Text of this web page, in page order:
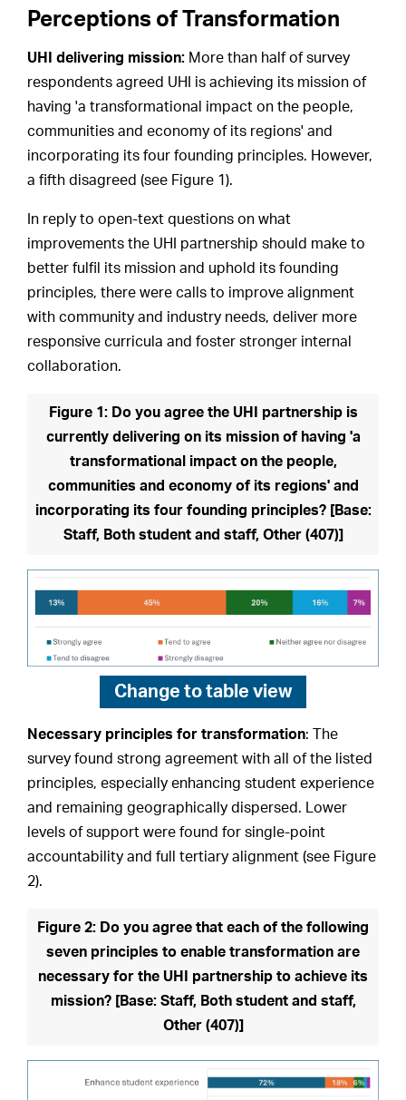
Perceptions of Transformation
UHI delivering mission: More than half of survey
respondents agreed UHI is achieving its mission of
having 'a transformational impact on the people,
communities and economy of its regions' and
incorporating its four founding principles. However,
a fifth disagreed (see Figure 1).
In reply to open-text questions on what
improvements the UHI partnership should make to
better fulfil its mission and uphold its founding
principles, there were calls to improve alignment
with community and industry needs, deliver more
responsive curricula and foster stronger internal
collaboration.
Figure 1: Do you agree the UHI partnership is
currently delivering on its mission of having 'a
transformational impact on the people,
communities and economy of its regions' and
incorporating its four founding principles? [Base:
Staff, Both student and staff, Other (407)]
Change to table view
Necessary principles for transformation: The
survey found strong agreement with all of the listed
principles, especially enhancing student experience
and remaining geographically dispersed. Lower
levels of support were found for single-point
accountability and full tertiary alignment (see Figure
2).
Figure 2: Do you agree that each of the following
seven principles to enable transformation are
necessary for the UHI partnership to achieve its
mission? [Base: Staff, Both student and staff,
Other (407)]